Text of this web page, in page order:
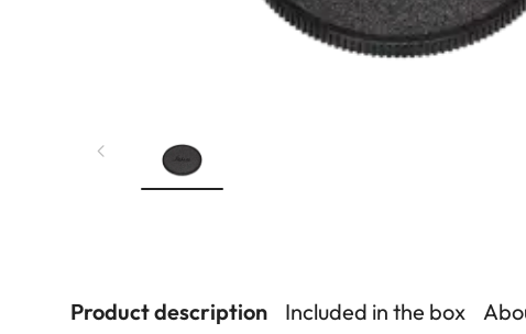
Product description Included in the box